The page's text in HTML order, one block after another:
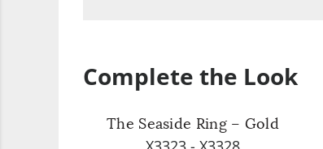
Complete the Look
The Seaside Ring – Gold